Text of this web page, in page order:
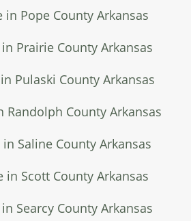
in Pope County Arkansas
Prairie County Arkansas
Pulaski County Arkansas
Randolph County Arkansas
Saline County Arkansas
in Scott County Arkansas
Searcy County Arkansas